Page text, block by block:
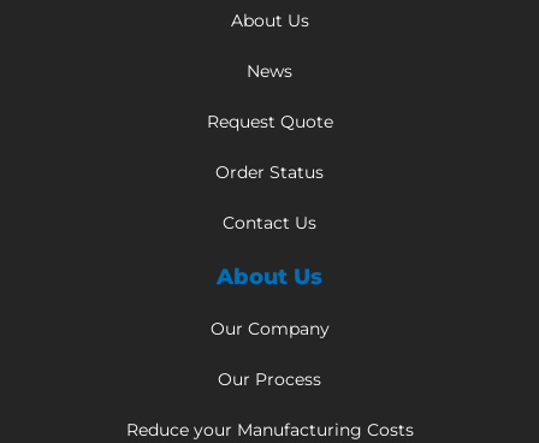
About Us
News
Request Quote
Order Status
Contact Us
About Us
Our Company
Our Process
Reduce your Manufacturing Costs